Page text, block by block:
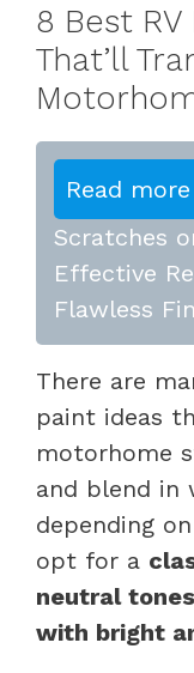
8 Best
That’ll
Read more
Scratches
Effective
Flawless
There are
paint ideas
motorhome
and blend in
depending
opt for a
neutral
with bright